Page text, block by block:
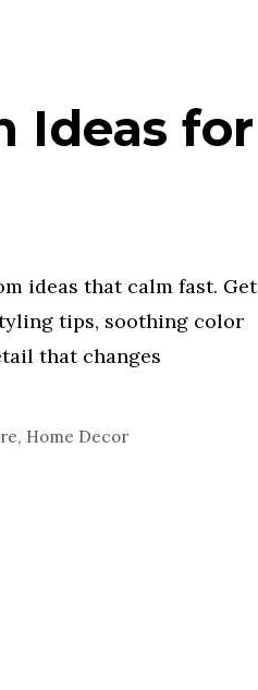
Ideas for
ideas that calm fast. Get
tips, soothing color
that changes
, Home Decor